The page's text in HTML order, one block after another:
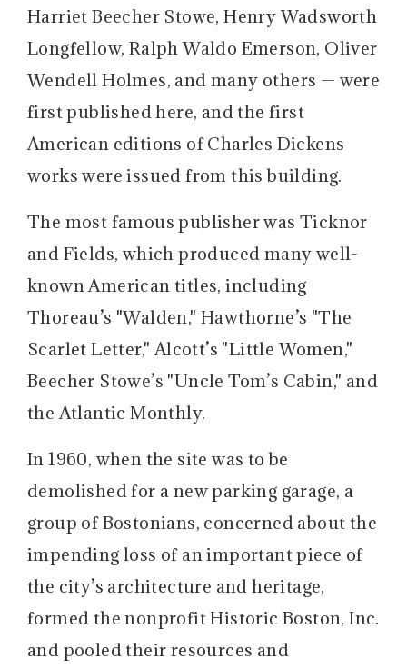
Harriet Beecher Stowe, Henry Wadsworth
Longfellow, Ralph Waldo Emerson, Oliver
Wendell Holmes, and many others — were
first published here, and the first
American editions of Charles Dickens
works were issued from this building.
The most famous publisher was Ticknor
and Fields, which produced many well-
known American titles, including
Thoreau’s "Walden," Hawthorne’s "The
Scarlet Letter," Alcott’s "Little Women,"
Beecher Stowe’s "Uncle Tom’s Cabin," and
the Atlantic Monthly.
In 1960, when the site was to be
demolished for a new parking garage, a
group of Bostonians, concerned about the
impending loss of an important piece of
the city’s architecture and heritage,
formed the nonprofit Historic Boston, Inc.
and pooled their resources and